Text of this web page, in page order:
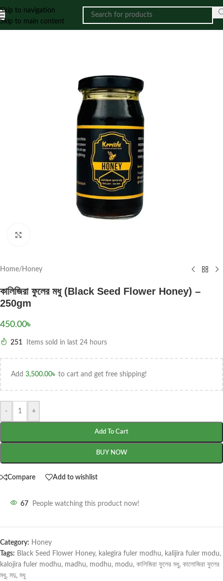
Skip to navigation
Skip to main content
Home/ Honey
কালিজিরা ফুলের মধু (Black Seed Flower Honey) –
250gm
450.00৳
251 Items sold in last 24 hours
Add 3,500.00৳ to cart and get free shipping!
- +
Add To Cart
BUY NOW
Compare Add to wishlist
67 People watching this product now!
Category: Honey
Tags: Black Seed Flower Honey, kalegira fuler modhu, kalijira fuler modu,
kalojira fuler modhu, madhu, modhu, modu, কালিজিরা ফুলের মধু, কালোজিরা ফুলের
মধু, মদু, মধু